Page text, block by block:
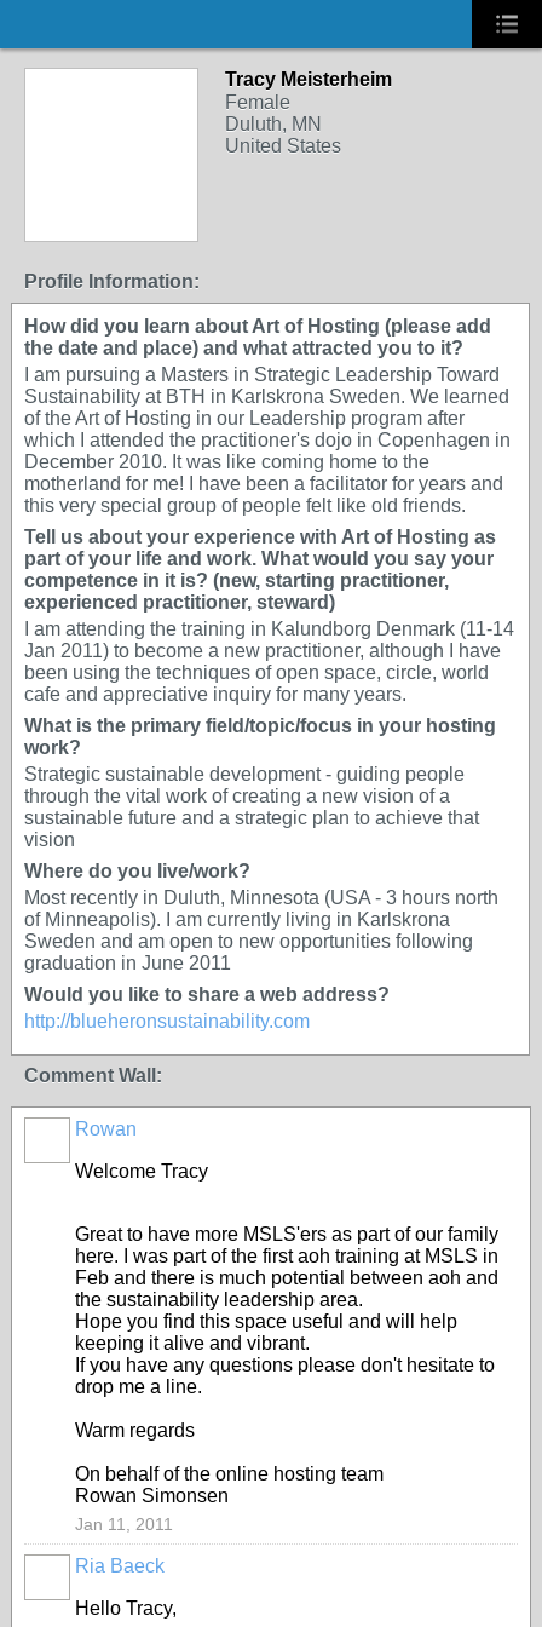
Tracy Meisterheim
Female
Duluth, MN
United States
Profile Information:
How did you learn about Art of Hosting (please add
the date and place) and what attracted you to it?
I am pursuing a Masters in Strategic Leadership Toward
Sustainability at BTH in Karlskrona Sweden. We learned
of the Art of Hosting in our Leadership program after
which I attended the practitioner's dojo in Copenhagen in
December 2010. It was like coming home to the
motherland for me! I have been a facilitator for years and
this very special group of people felt like old friends.
Tell us about your experience with Art of Hosting as
part of your life and work. What would you say your
competence in it is? (new, starting practitioner,
experienced practitioner, steward)
I am attending the training in Kalundborg Denmark (11-14
Jan 2011) to become a new practitioner, although I have
been using the techniques of open space, circle, world
cafe and appreciative inquiry for many years.
What is the primary field/topic/focus in your hosting
work?
Strategic sustainable development - guiding people
through the vital work of creating a new vision of a
sustainable future and a strategic plan to achieve that
vision
Where do you live/work?
Most recently in Duluth, Minnesota (USA - 3 hours north
of Minneapolis). I am currently living in Karlskrona
Sweden and am open to new opportunities following
graduation in June 2011
Would you like to share a web address?
http://blueheronsustainability.com
Comment Wall:
Rowan
Welcome Tracy
Great to have more MSLS'ers as part of our family
here. I was part of the first aoh training at MSLS in
Feb and there is much potential between aoh and
the sustainability leadership area.
Hope you find this space useful and will help
keeping it alive and vibrant.
If you have any questions please don't hesitate to
drop me a line.
Warm regards
On behalf of the online hosting team
Rowan Simonsen
Jan 11, 2011
Ria Baeck
Hello Tracy,